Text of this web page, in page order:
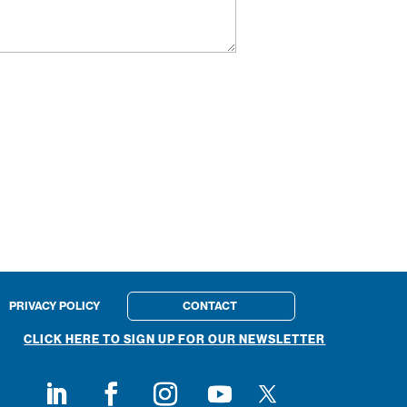
PRIVACY POLICY CONTACT
CLICK HERE TO SIGN UP FOR OUR NEWSLETTER